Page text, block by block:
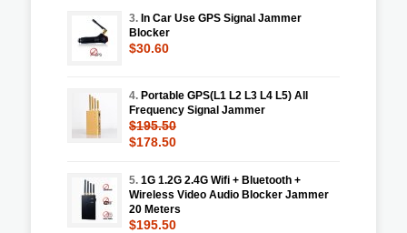
3. In Car Use GPS Signal Jammer
Blocker
$30.60
4. Portable GPS(L1 L2 L3 L4 L5) All
Frequency Signal Jammer
$195.50
$178.50
5. 1G 1.2G 2.4G Wifi + Bluetooth +
Wireless Video Audio Blocker Jammer
20 Meters
$195.50